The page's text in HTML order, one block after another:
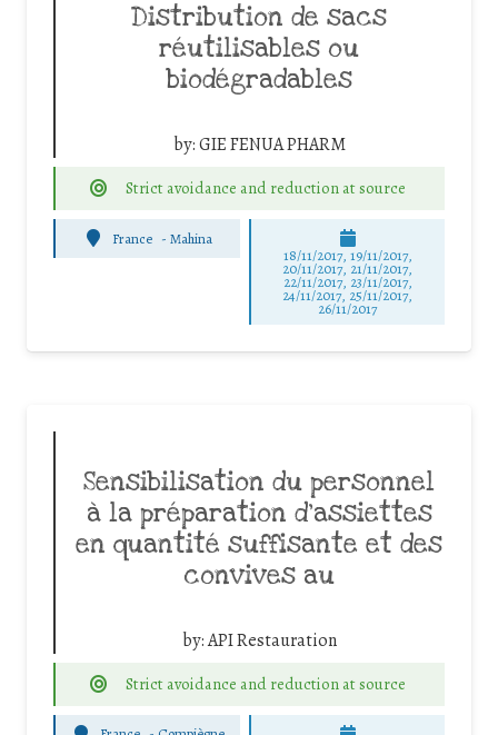
Distribution de sacs
réutilisables ou
biodégradables
by:GIE FENUA PHARM
Strict avoidance and reduction at source
France -Mahina
18/11/2017, 19/11/2017,
20/11/2017, 21/11/2017,
22/11/2017, 23/11/2017,
24/11/2017, 25/11/2017,
26/11/2017
Sensibilisation du personnel
à la préparation d’assiettes
en quantité suffisante et des
convives au
by:API Restauration
Strict avoidance and reduction at source